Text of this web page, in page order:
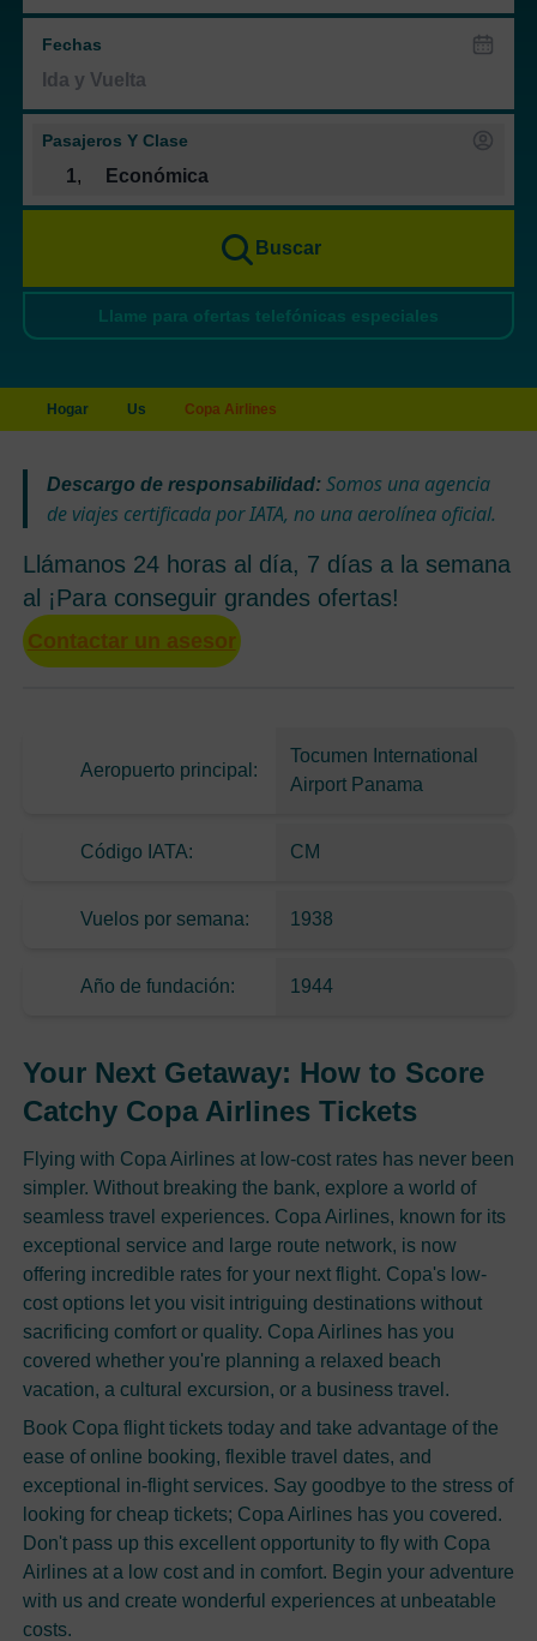
Fechas
Pasajeros Y Clase
1, Económica
Buscar
Llame para ofertas telefónicas especiales
Hogar Us Copa Airlines
Descargo de responsabilidad:Somos una agencia
de viajes certificada por IATA, no una aerolínea oficial.
Llámanos 24 horas al día, 7 días a la semana
al ¡Para conseguir grandes ofertas!
Contactar un asesor
Aeropuerto principal:
Tocumen International
Airport Panama
Código IATA: CM
Vuelos por semana: 1938
Año de fundación: 1944
Your Next Getaway: How to Score
Catchy Copa Airlines Tickets
Flying with Copa Airlines at low-cost rates has never been
simpler. Without breaking the bank, explore a world of
seamless travel experiences. Copa Airlines, known for its
exceptional service and large route network, is now
offering incredible rates for your next flight. Copa's low-
cost options let you visit intriguing destinations without
sacrificing comfort or quality. Copa Airlines has you
covered whether you're planning a relaxed beach
vacation, a cultural excursion, or a business travel.
Book Copa flight tickets today and take advantage of the
ease of online booking, flexible travel dates, and
exceptional in-flight services. Say goodbye to the stress of
looking for cheap tickets; Copa Airlines has you covered.
Don't pass up this excellent opportunity to fly with Copa
Airlines at a low cost and in comfort. Begin your adventure
with us and create wonderful experiences at unbeatable
costs.